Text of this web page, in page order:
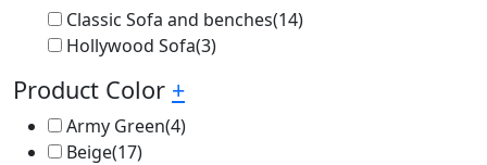
Classic Sofa and benches(14)
Hollywood Sofa(3)
Product Color +
Army Green(4)
Beige(17)